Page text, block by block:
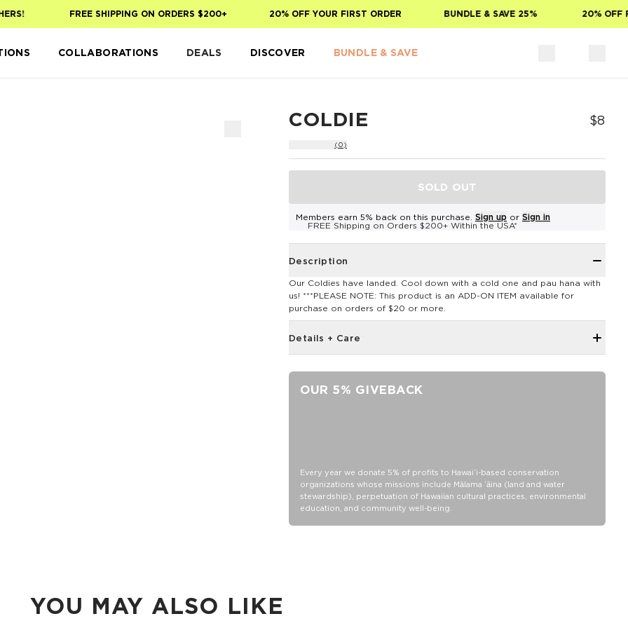
FREE SHIPPING ON ORDERS $200+ 20% OFF YOUR FIRST ORDER BUNDLE & SAVE 25% 20% OFF
COLLABORATIONS DEALS DISCOVER BUNDLE & SAVE
COLDIE $8
(0)
SOLD OUT
Members earn 5% back on this purchase. Sign up or Sign in
FREE Shipping on Orders $200+ Within the USA*
Description
Our Coldies have landed. Cool down with a cold one and pau hana with
us! ***PLEASE NOTE: This product is an ADD-ON ITEM available for
purchase on orders of $20 or more.
Details + Care
OUR 5% GIVEBACK
Every year we donate 5% of profits to Hawaiʻi-based conservation
organizations whose missions include Mālama ʻāina (land and water
stewardship), perpetuation of Hawaiian cultural practices, environmental
education, and community well-being.
YOU MAY ALSO LIKE